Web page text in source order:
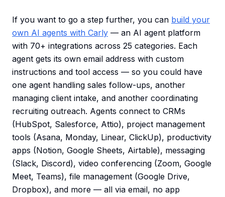
If you want to go a step further, you can build your
own AI agents with Carly — an AI agent platform
with 70+ integrations across 25 categories. Each
agent gets its own email address with custom
instructions and tool access — so you could have
one agent handling sales follow-ups, another
managing client intake, and another coordinating
recruiting outreach. Agents connect to CRMs
(HubSpot, Salesforce, Attio), project management
tools (Asana, Monday, Linear, ClickUp), productivity
apps (Notion, Google Sheets, Airtable), messaging
(Slack, Discord), video conferencing (Zoom, Google
Meet, Teams), file management (Google Drive,
Dropbox), and more — all via email, no app